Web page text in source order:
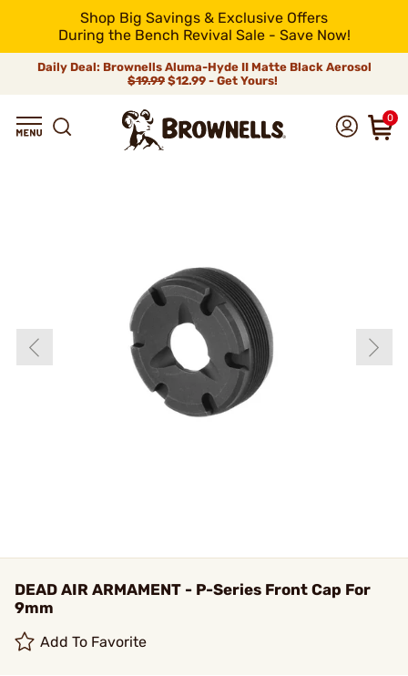
Shop Big Savings & Exclusive Offers
During the Bench Revival Sale - Save Now!
Daily Deal: Brownells Aluma-Hyde II Matte Black Aerosol
$19.99 $12.99 - Get Yours!
0
DEAD AIR ARMAMENT - P-Series Front Cap For
9mm
Add To Favorite